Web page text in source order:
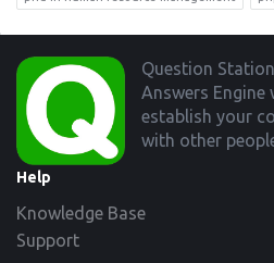
Footer
Question
Answers Engine
establish your
with other
Help
Knowledge Base
Support